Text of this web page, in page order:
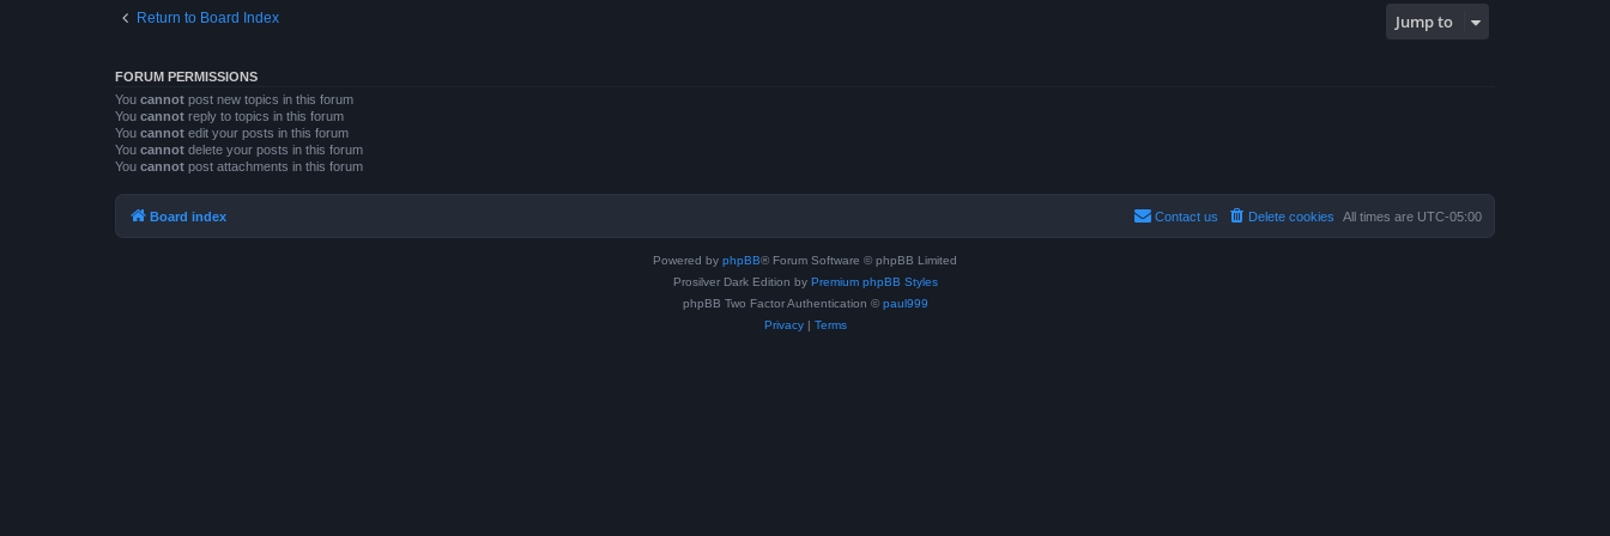
Return to Board Index Jump to
FORUM PERMISSIONS
You cannot post new topics in this forum
You cannot reply to topics in this forum
You cannot edit your posts in this forum
You cannot delete your posts in this forum
You cannot post attachments in this forum
Board index All times are UTC-05:00
Delete cookies
Contact us
Powered by phpBB® Forum Software © phpBB Limited
Prosilver Dark Edition by Premium phpBB Styles
phpBB Two Factor Authentication © paul999
Privacy| Terms